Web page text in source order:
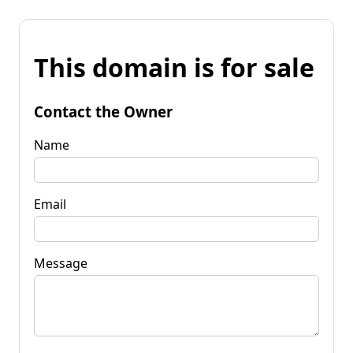
This domain is for sale
Contact the Owner
Name
Email
Message